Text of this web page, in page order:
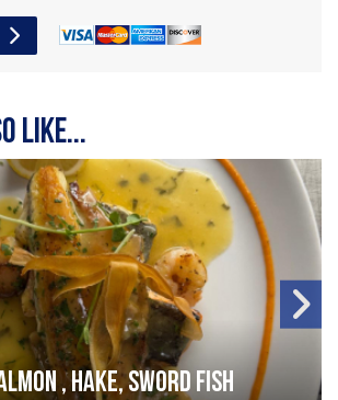
like...
, hake, sword fish